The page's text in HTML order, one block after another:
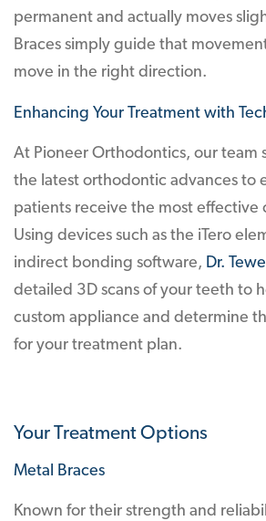
permanent and actually moves
Braces simply guide that
move in the right direction.
Enhancing Your Treatment with
At Pioneer Orthodontics, our team
the latest orthodontic advances to
patients receive the most effective
Using devices such as the iTero
indirect bonding software, Dr.
detailed 3D scans of your teeth to
custom appliance and determine
for your treatment plan.
Your Treatment Options
Metal Braces
Known for their strength and